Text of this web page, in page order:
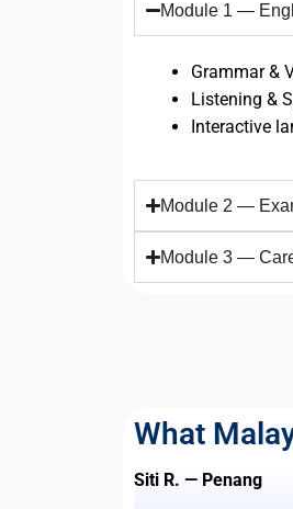
Module 1 —
Grammar &
Listening &
Interactive
Module 2 —
Module 3 —
What
Siti R. — Penang